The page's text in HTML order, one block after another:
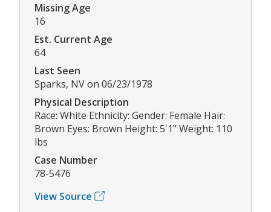
Missing Age
16
Est. Current Age
64
Last Seen
Sparks, NV on 06/23/1978
Physical Description
Race: White Ethnicity: Gender: Female Hair:
Brown Eyes: Brown Height: 5'1" Weight: 110
lbs
Case Number
78-5476
View Source